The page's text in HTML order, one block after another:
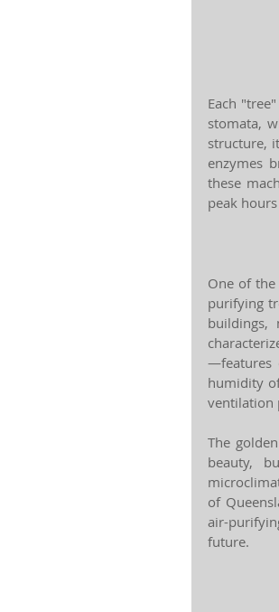
Each
stomata,
structure,
enzymes
these
peak
One of
purifying
buildings,
—features
humidity
ventilation
The
beauty,
of
air-
future.